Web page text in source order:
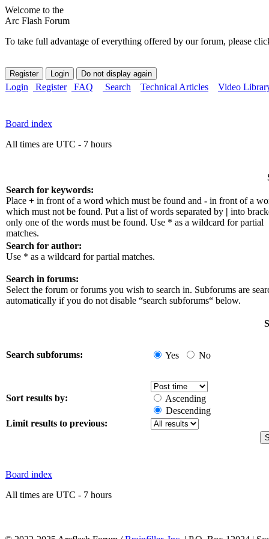
Welcome to the
Arc Flash Forum
To take full advantage of everything offered by our forum, please
Login Register FAQ Search Technical Articles Video
Board index
All times are UTC - 7 hours
Search for keywords:
Place + in front of a word which must be found and - in front of a
which must not be found. Put a list of words separated by | into
only one of the words must be found. Use * as a wildcard for partial
matches.
Search for author:
Use * as a wildcard for partial matches.
Search in forums:
Select the forum or forums you wish to search in. Subforums are
automatically if you do not disable “search subforums“ below.
Search subforums: Yes No
Sort results by:
Ascending
Descending
Limit results to previous:
Board index
All times are UTC - 7 hours